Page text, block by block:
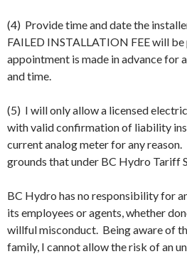
(4) Provide time and date the
FAILED INSTALLATION FEE will be
appointment is made in advance for
and time.
(5) I will only allow a licensed
with valid confirmation of liability
current analog meter for any
grounds that under BC Hydro Tariff
BC Hydro has no responsibility for
its employees or agents, whether
willful misconduct. Being aware of
family, I cannot allow the risk of an